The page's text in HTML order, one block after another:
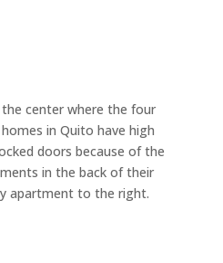
center where the four
in Quito have high
doors because of the
in the back of their
apartment to the right.